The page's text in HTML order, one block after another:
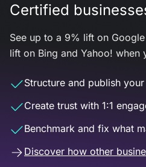
Certified
See up to a 9% lift on
lift on Bing and Yahoo!
Structure and publish
Create trust with 1:1
Benchmark and fix what
Discover how other